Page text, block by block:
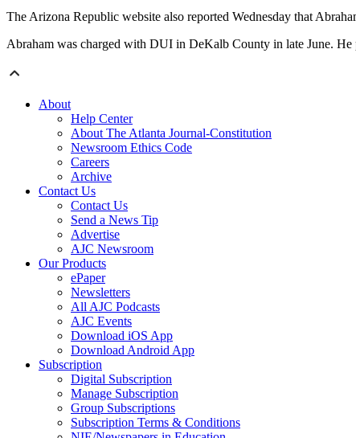
The Arizona Republic website also reported Wednesday that
Abraham was charged with DUI in DeKalb County in late June.
About
Help Center
About The Atlanta Journal-Constitution
Newsroom Ethics Code
Careers
Archive
Contact Us
Contact Us
Send a News Tip
Advertise
AJC Newsroom
Our Products
ePaper
Newsletters
All AJC Podcasts
AJC Events
Download iOS App
Download Android App
Subscription
Digital Subscription
Manage Subscription
Group Subscriptions
Subscription Terms & Conditions